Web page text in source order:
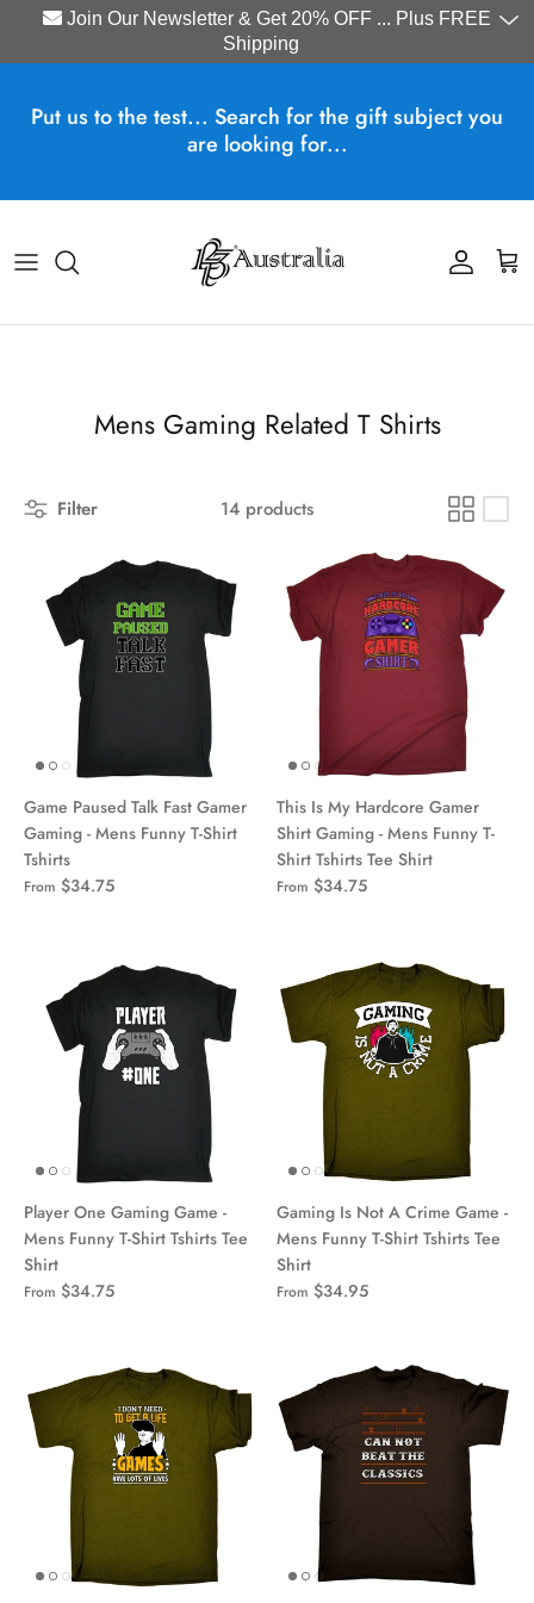
Join Our Newsletter & Get 20% OFF ... Plus FREE
Shipping
Put us to the test... Search for the gift subject you
are looking for...
Account
Cart
Mens Gaming Related T Shirts
Filter 14 products
Game Paused Talk Fast Gamer
Gaming - Mens Funny T-Shirt
Tshirts
From $34.75
This Is My Hardcore Gamer
Shirt Gaming - Mens Funny T-
Shirt Tshirts Tee Shirt
From $34.75
Player One Gaming Game -
Mens Funny T-Shirt Tshirts Tee
Shirt
From $34.75
Gaming Is Not A Crime Game -
Mens Funny T-Shirt Tshirts Tee
Shirt
From $34.95